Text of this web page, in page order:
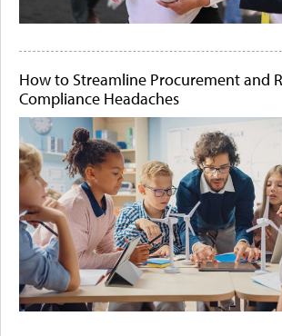
How to Streamline Procurement and
Compliance Headaches